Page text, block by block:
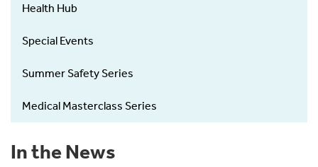
Menu
Health Hub
Special Events
Summer Safety Series
Medical Masterclass Series
In the News